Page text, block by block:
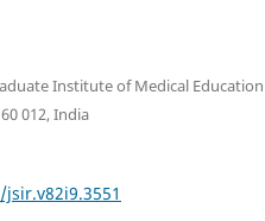
Institute of Medical
012, India